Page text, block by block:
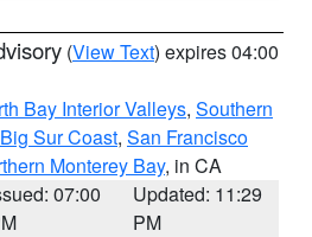
(View Text) expires 04:00
Bay Interior Valleys, Southern
Sur Coast, San Francisco
Monterey Bay, in CA
07:00
Updated: 11:29
PM